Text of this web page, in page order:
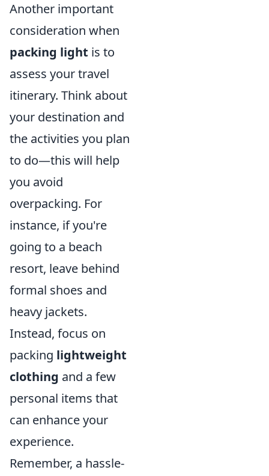
Another important
consideration when
packing light is to
assess your travel
itinerary. Think about
your destination and
the activities you plan
to do—this will help
you avoid
overpacking. For
instance, if you're
going to a beach
resort, leave behind
formal shoes and
heavy jackets.
Instead, focus on
packing lightweight
clothing and a few
personal items that
can enhance your
experience.
Remember, a hassle-